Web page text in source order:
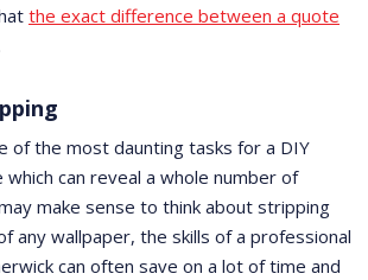
the exact difference between a quote
of the most daunting tasks for a DIY
can reveal a whole number of
make sense to think about stripping
any wallpaper, the skills of a professional
can often save on a lot of time and